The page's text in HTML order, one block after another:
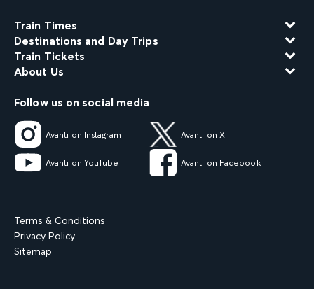
Train Times
Destinations and Day Trips
Train Tickets
About Us
Follow us on social media
Avanti on Instagram Avanti on X
Avanti on YouTube Avanti on Facebook
Terms & Conditions
Privacy Policy
Sitemap